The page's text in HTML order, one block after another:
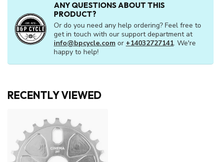
ANY QUESTIONS ABOUT THIS
PRODUCT?
Or do you need any help ordering? Feel free to
get in touch with our support department at
info@bpcycle.com or +14032727141. We're
happy to help!
RECENTLY VIEWED